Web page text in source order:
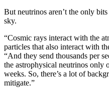
But neutrinos aren’t the only
sky.
“Cosmic rays interact with the
particles that also interact with
“And they send thousands per
the astrophysical neutrinos only
weeks. So, there’s a lot of
mitigate.”